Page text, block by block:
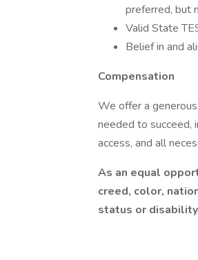
preferred, but
Valid State
Belief in and
Compensation
We offer a
needed to succeed,
access, and all
As an equal
creed, color,
status or